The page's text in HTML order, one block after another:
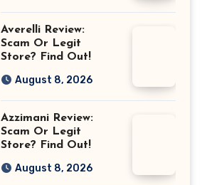
Averelli Review:
Scam Or Legit
Store? Find Out!
August 8, 2026
Azzimani Review:
Scam Or Legit
Store? Find Out!
August 8, 2026